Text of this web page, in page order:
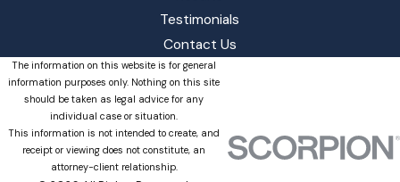
Testimonials
Contact Us
The information on this website is for general
information purposes only. Nothing on this site
should be taken as legal advice for any
individual case or situation.
This information is not intended to create, and
receipt or viewing does not constitute, an
attorney-client relationship.